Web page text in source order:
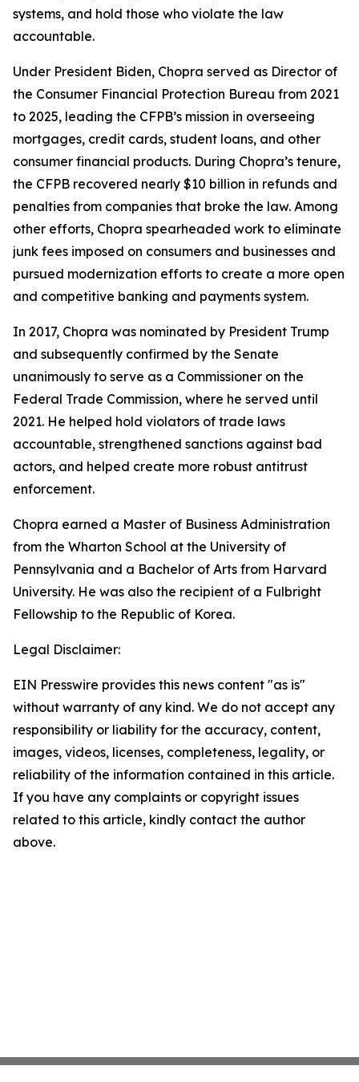
systems, and hold those who violate the law
accountable.
Under President Biden, Chopra served as Director of
the Consumer Financial Protection Bureau from 2021
to 2025, leading the CFPB’s mission in overseeing
mortgages, credit cards, student loans, and other
consumer financial products. During Chopra’s tenure,
the CFPB recovered nearly $10 billion in refunds and
penalties from companies that broke the law. Among
other efforts, Chopra spearheaded work to eliminate
junk fees imposed on consumers and businesses and
pursued modernization efforts to create a more open
and competitive banking and payments system.
In 2017, Chopra was nominated by President Trump
and subsequently confirmed by the Senate
unanimously to serve as a Commissioner on the
Federal Trade Commission, where he served until
2021. He helped hold violators of trade laws
accountable, strengthened sanctions against bad
actors, and helped create more robust antitrust
enforcement.
Chopra earned a Master of Business Administration
from the Wharton School at the University of
Pennsylvania and a Bachelor of Arts from Harvard
University. He was also the recipient of a Fulbright
Fellowship to the Republic of Korea.
Legal Disclaimer:
EIN Presswire provides this news content "as is"
without warranty of any kind. We do not accept any
responsibility or liability for the accuracy, content,
images, videos, licenses, completeness, legality, or
reliability of the information contained in this article.
If you have any complaints or copyright issues
related to this article, kindly contact the author
above.